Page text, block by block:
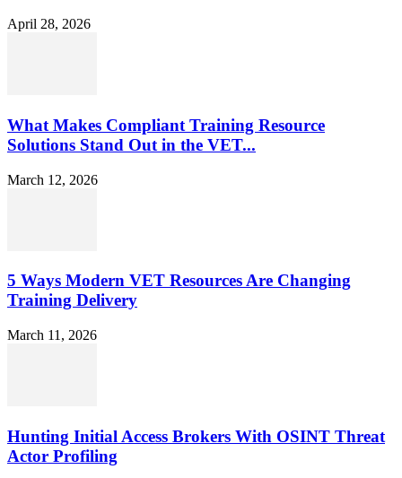
April 28, 2026
What Makes Compliant Training Resource
Solutions Stand Out in the VET...
March 12, 2026
5 Ways Modern VET Resources Are Changing
Training Delivery
March 11, 2026
Hunting Initial Access Brokers With OSINT Threat
Actor Profiling